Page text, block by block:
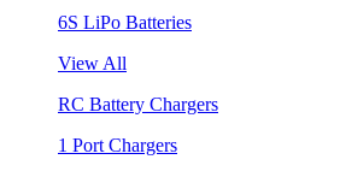
6S LiPo Batteries
View All
RC Battery Chargers
1 Port Chargers